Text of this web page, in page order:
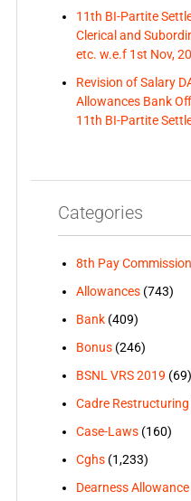
11th BI-Partite
Clerical and
etc. w.e.f 1st Nov,
Revision of Salary
Allowances Bank
11th BI-Partite
Categories
8th Pay Commission
Allowances(743)
Bank(409)
Bonus(246)
BSNL VRS 2019 (69)
Cadre Restructuring
Case-Laws(160)
Cghs(1,233)
Dearness Allowance